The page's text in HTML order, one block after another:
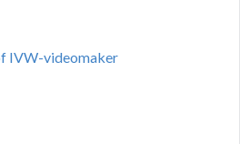
IVW-videomaker